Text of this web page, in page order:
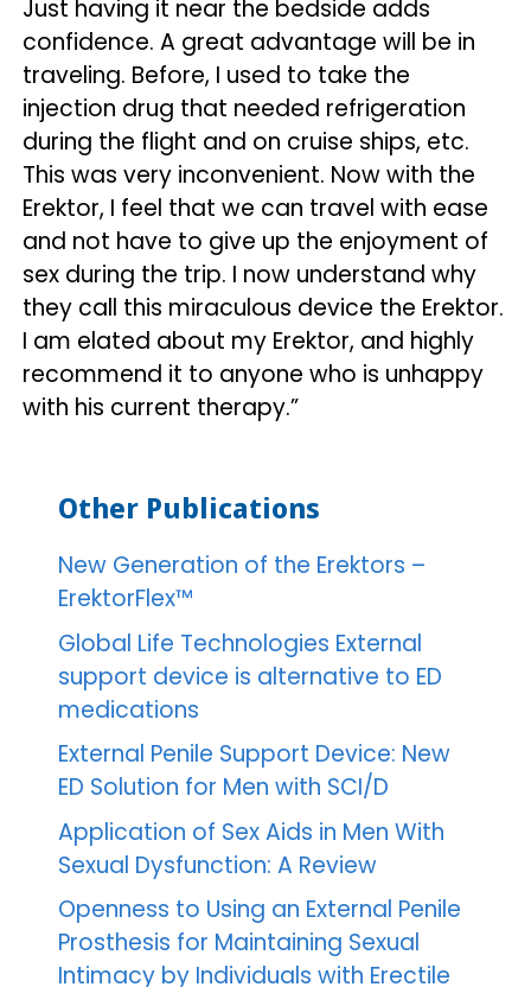
Just having it near the bedside adds
confidence. A great advantage will be in
traveling. Before, I used to take the
injection drug that needed refrigeration
during the flight and on cruise ships, etc.
This was very inconvenient. Now with the
Erektor, I feel that we can travel with ease
and not have to give up the enjoyment of
sex during the trip. I now understand why
they call this miraculous device the Erektor.
I am elated about my Erektor, and highly
recommend it to anyone who is unhappy
with his current therapy.”
Other Publications
New Generation of the Erektors –
ErektorFlex™
Global Life Technologies External
support device is alternative to ED
medications
External Penile Support Device: New
ED Solution for Men with SCI/D
Application of Sex Aids in Men With
Sexual Dysfunction: A Review
Openness to Using an External Penile
Prosthesis for Maintaining Sexual
Intimacy by Individuals with Erectile